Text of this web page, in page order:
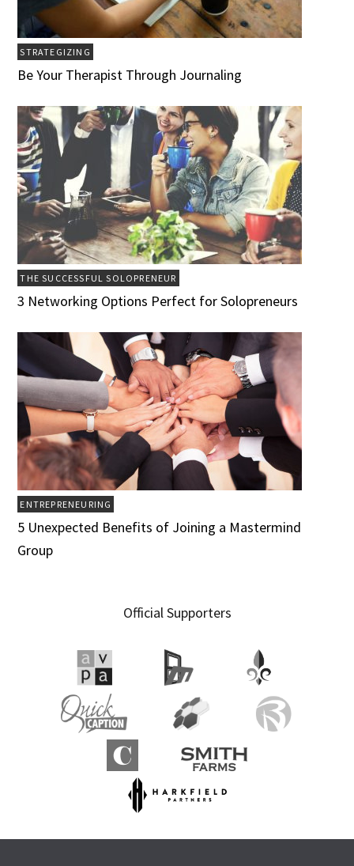
STRATEGIZING
Be Your Therapist Through Journaling
THE SUCCESSFUL SOLOPRENEUR
3 Networking Options Perfect for Solopreneurs
ENTREPRENEURING
5 Unexpected Benefits of Joining a Mastermind
Group
Official Supporters